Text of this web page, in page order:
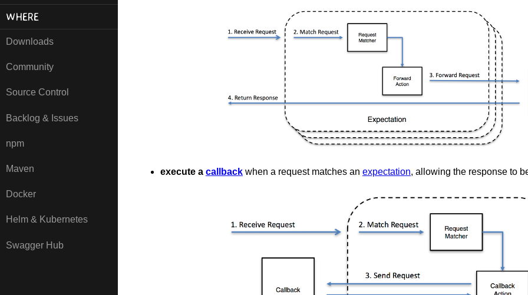
WHERE
Downloads
Community
Source Control
Backlog & Issues
npm
Maven
Docker
Helm & Kubernetes
Swagger Hub
execute a callback when a request matches an expectation, allowing the response to